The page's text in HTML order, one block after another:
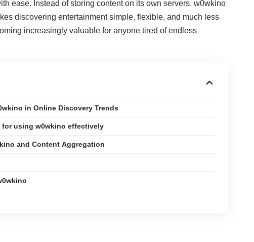
ease. Instead of storing content on its own servers, w0wkino
discovering entertainment simple, flexible, and much less
increasingly valuable for anyone tired of endless
in Online Discovery Trends
for using w0wkino effectively
and Content Aggregation